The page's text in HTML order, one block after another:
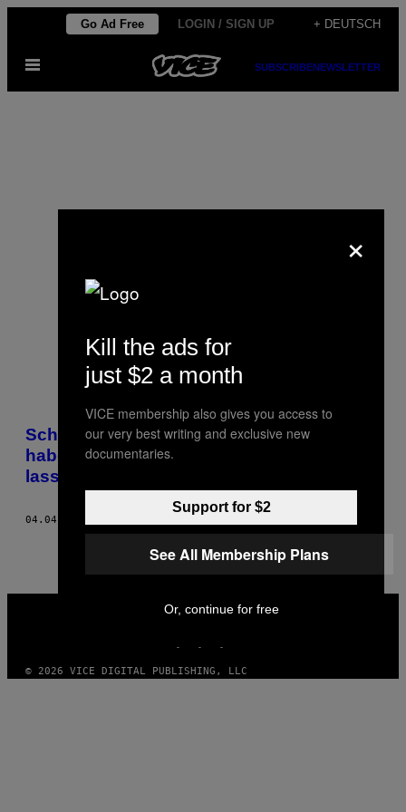
content
Go Ad Free LOGIN / SIGN UP + DEUTSCH
Open
SUBSCRIBENEWSLETTER
Anna David
POSTS
BY
THIS
AUTHOR
Schönheit durch Nahtoderfahrung: Ich
habe mich 3 Minuten lang einfrieren
lassen
04.04.16
© 2026 VICE DIGITAL PUBLISHING, LLC
×
Kill the ads for
just $2 a month
VICE membership also gives you access to
our very best writing and exclusive new
documentaries.
Support for $2
See All Membership Plans
Or, continue for free